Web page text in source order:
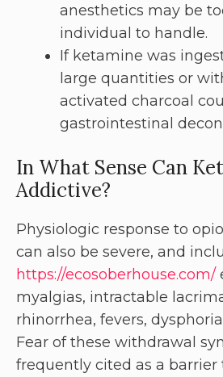
anesthetics may be
individual to handle.
If ketamine was
large quantities or
activated charcoal
gastrointestinal
In What Sense Can
Addictive?
Physiologic response to
can also be severe, and
https://ecosoberhouse.com/
myalgias, intractable
rhinorrhea, fevers,
Fear of these withdrawal
frequently cited as a